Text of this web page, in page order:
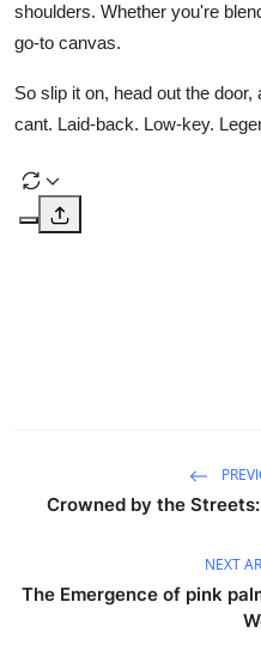
shoulders. Whether you're
go-to canvas.
So slip it on, head out the
cant. Laid-back. Low-key.
Crowned by the
NEXT
The Emergence of pink